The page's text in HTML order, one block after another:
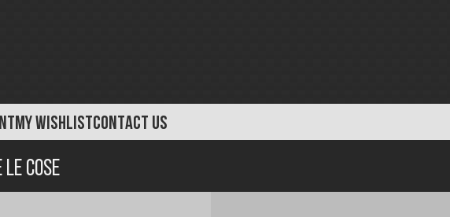
MY WISHLISTCONTACT US
Cose